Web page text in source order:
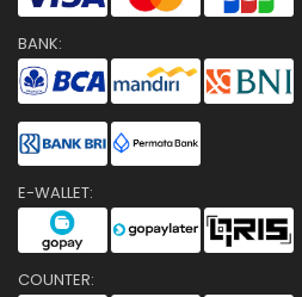
BANK:
E-WALLET:
COUNTER: